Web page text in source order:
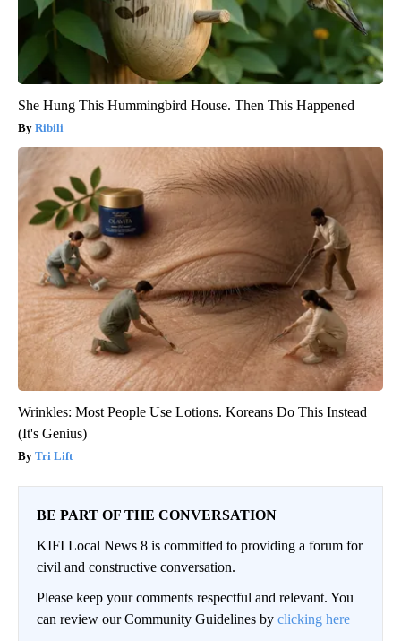
She Hung This Hummingbird House. Then This Happened
Ribili
Wrinkles: Most People Use Lotions. Koreans Do This Instead
(It's Genius)
Tri Lift
BE PART OF THE CONVERSATION
KIFI Local News 8 is committed to providing a forum for
civil and constructive conversation.
Please keep your comments respectful and relevant. You
can review our Community Guidelines by clicking here